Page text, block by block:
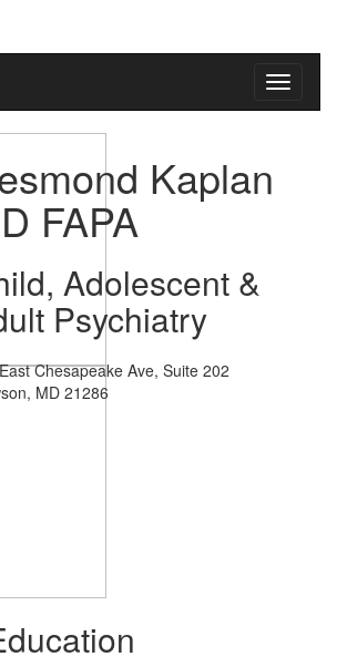
Kaplan
FAPA
Adolescent &
Psychiatry
Chesapeake Ave, Suite 202
MD 21286